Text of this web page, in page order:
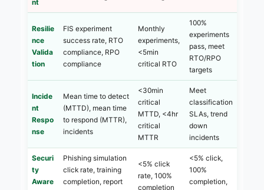
nt
Resilie
nce
Valida
tion
FIS experiment
success rate, RTO
compliance, RPO
compliance
Monthly
experiments,
<5min
critical RTO
100%
experiments
pass, meet
RTO/RPO
targets
Incide
nt
Respo
nse
Mean time to detect
(MTTD), mean time
to respond (MTTR),
incidents
<30min
critical
MTTD, <4hr
critical
MTTR
Meet
classification
SLAs, trend
down
incidents
Securi
ty
Aware
Phishing simulation
click rate, training
completion, report
<5% click
rate, 100%
completion
<5% click,
100%
completion,